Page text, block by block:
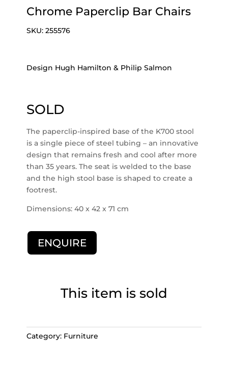
Chrome Paperclip Bar Chairs
SKU:255576
Design Hugh Hamilton & Philip Salmon
SOLD
The paperclip-inspired base of the K700 stool
is a single piece of steel tubing – an innovative
design that remains fresh and cool after more
than 35 years. The seat is welded to the base
and the high stool base is shaped to create a
footrest.
Dimensions: 40 x 42 x 71 cm
ENQUIRE
This item is sold
Category: Furniture